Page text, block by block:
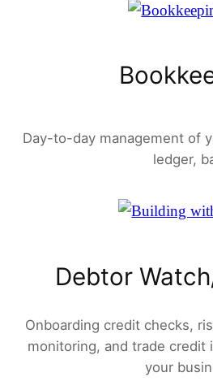
Day-to-day management of
ledger,
Debtor
Onboarding credit checks,
monitoring, and trade credit
your